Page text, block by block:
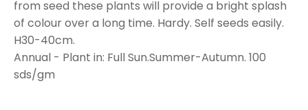
from seed these plants will provide a bright splash
of colour over a long time. Hardy. Self seeds easily.
H30-40cm.
Annual - Plant in: Full Sun.Summer-Autumn. 100
sds/gm